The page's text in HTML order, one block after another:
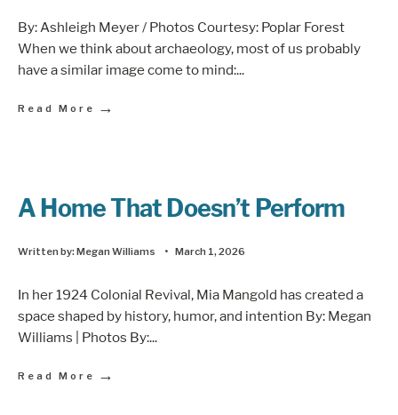
By: Ashleigh Meyer / Photos Courtesy: Poplar Forest
When we think about archaeology, most of us probably
have a similar image come to mind:...
Read More →
A Home That Doesn’t Perform
Written by:Megan Williams • March 1, 2026
In her 1924 Colonial Revival, Mia Mangold has created a
space shaped by history, humor, and intention By: Megan
Williams | Photos By:...
Read More →